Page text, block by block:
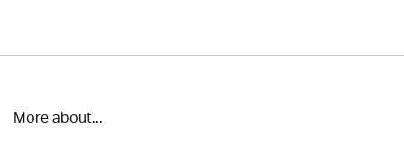
More about...